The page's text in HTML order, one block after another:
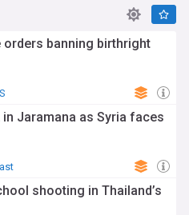
banning birthright
Jaramana as Syria faces
shooting in Thailand’s